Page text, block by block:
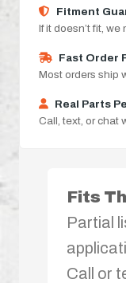
Fitment
If it doesn’t fit,
Fast Order
Most orders ship
Real Parts
Call, text, or chat
Fits
Partial
Call or